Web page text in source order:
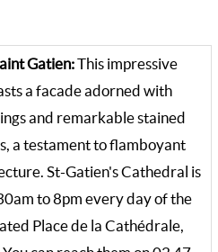
Gatien:This impressive
a facade adorned with
and remarkable stained
a testament to flamboyant
St-Gatien's Cathedral is
to 8pm every day of the
Place de la Cathédrale,